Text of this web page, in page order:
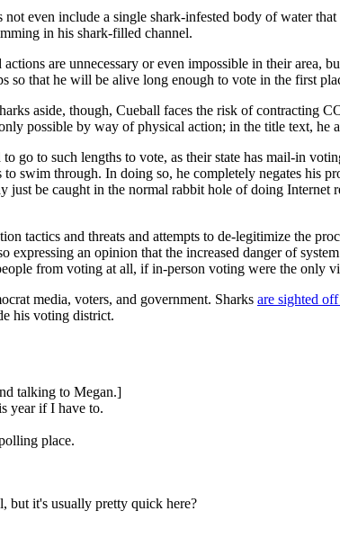
even include a single shark-infested body of water
in his shark-filled channel.
are unnecessary or even impossible in their
so that he will be alive long enough to vote in the first
aside, though, Cueball faces the risk of contracting
possible by way of physical action; in the title text, he
go to such lengths to vote, as their state has mail-in
swim through. In doing so, he completely negates his
be caught in the normal rabbit hole of doing
tactics and threats and attempts to de-legitimize the
expressing an opinion that the increased danger of
from voting at all, if in-person voting were the only
media, voters, and government. Sharks are sighted
his voting district.
talking to Megan.]
year if I have to.
place.
but it's usually pretty quick here?